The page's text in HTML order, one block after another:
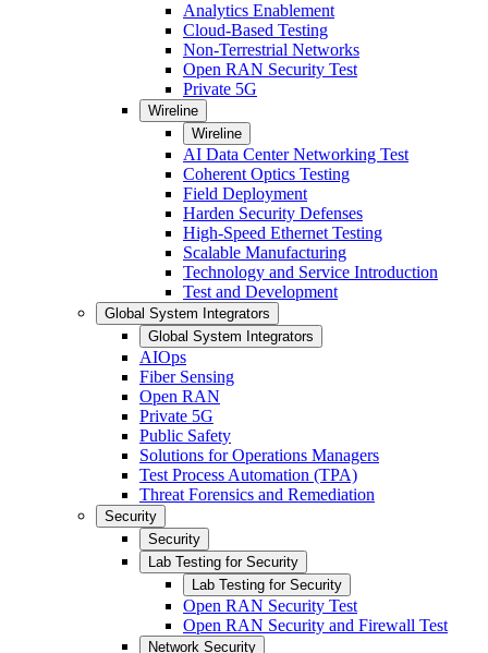
Analytics Enablement
Cloud-Based Testing
Non-Terrestrial Networks
Open RAN Security Test
Private 5G
Wireline
Wireline
AI Data Center Networking Test
Coherent Optics Testing
Field Deployment
Harden Security Defenses
High-Speed Ethernet Testing
Scalable Manufacturing
Technology and Service Introduction
Test and Development
Global System Integrators
Global System Integrators
AIOps
Fiber Sensing
Open RAN
Private 5G
Public Safety
Solutions for Operations Managers
Test Process Automation (TPA)
Threat Forensics and Remediation
Security
Security
Lab Testing for Security
Lab Testing for Security
Open RAN Security Test
Open RAN Security and Firewall Test
Network Security